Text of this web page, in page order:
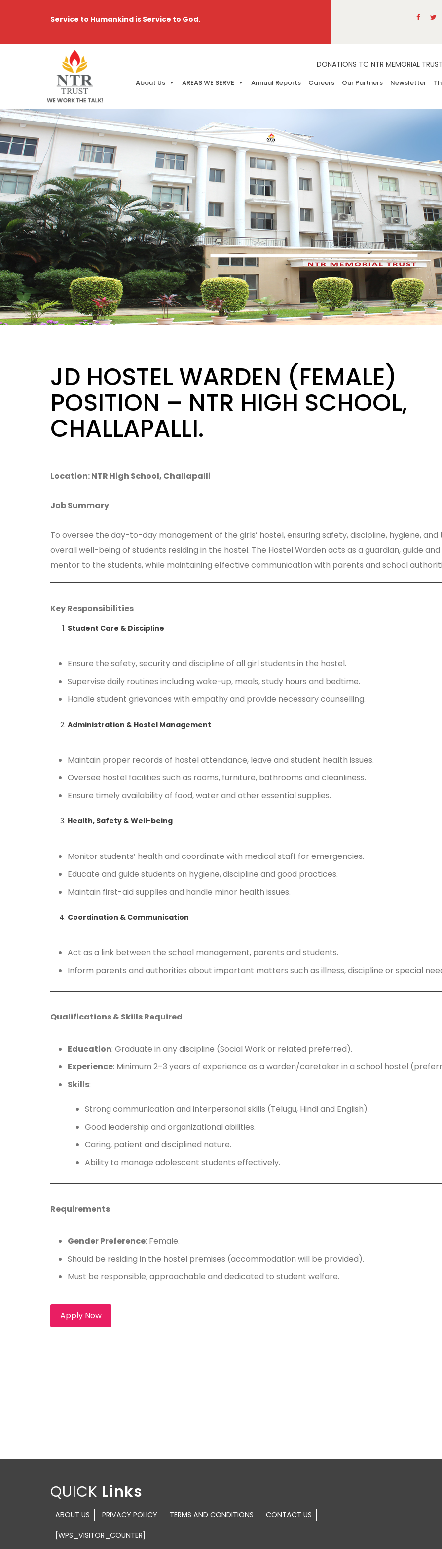
Service to Humankind is Service to God.
DONATIONS TO NTR MEMORIAL
About Us AREAS WE SERVE Annual Reports Careers Our Partners Newsletter
JD HOSTEL WARDEN (FEMALE)
POSITION – NTR HIGH SCHOOL,
CHALLAPALLI.
Location: NTR High School, Challapalli
Job Summary
To oversee the day-to-day management of the girls’ hostel, ensuring safety, discipline, hygiene, and
overall well-being of students residing in the hostel. The Hostel Warden acts as a guardian, guide and
mentor to the students, while maintaining effective communication with parents and school
Key Responsibilities
Student Care & Discipline
Ensure the safety, security and discipline of all girl students in the hostel.
Supervise daily routines including wake-up, meals, study hours and bedtime.
Handle student grievances with empathy and provide necessary counselling.
Administration & Hostel Management
Maintain proper records of hostel attendance, leave and student health issues.
Oversee hostel facilities such as rooms, furniture, bathrooms and cleanliness.
Ensure timely availability of food, water and other essential supplies.
Health, Safety & Well-being
Monitor students’ health and coordinate with medical staff for emergencies.
Educate and guide students on hygiene, discipline and good practices.
Maintain first-aid supplies and handle minor health issues.
Coordination & Communication
Act as a link between the school management, parents and students.
Inform parents and authorities about important matters such as illness, discipline or special
Qualifications & Skills Required
Education: Graduate in any discipline (Social Work or related preferred).
Experience: Minimum 2–3 years of experience as a warden/caretaker in a school hostel
Skills:
Strong communication and interpersonal skills (Telugu, Hindi and English).
Good leadership and organizational abilities.
Caring, patient and disciplined nature.
Ability to manage adolescent students effectively.
Requirements
Gender Preference: Female.
Should be residing in the hostel premises (accommodation will be provided).
Must be responsible, approachable and dedicated to student welfare.
Apply Now
QUICK
ABOUT US PRIVACY POLICY TERMS AND CONDITIONS CONTACT US
[WPS_VISITOR_COUNTER]